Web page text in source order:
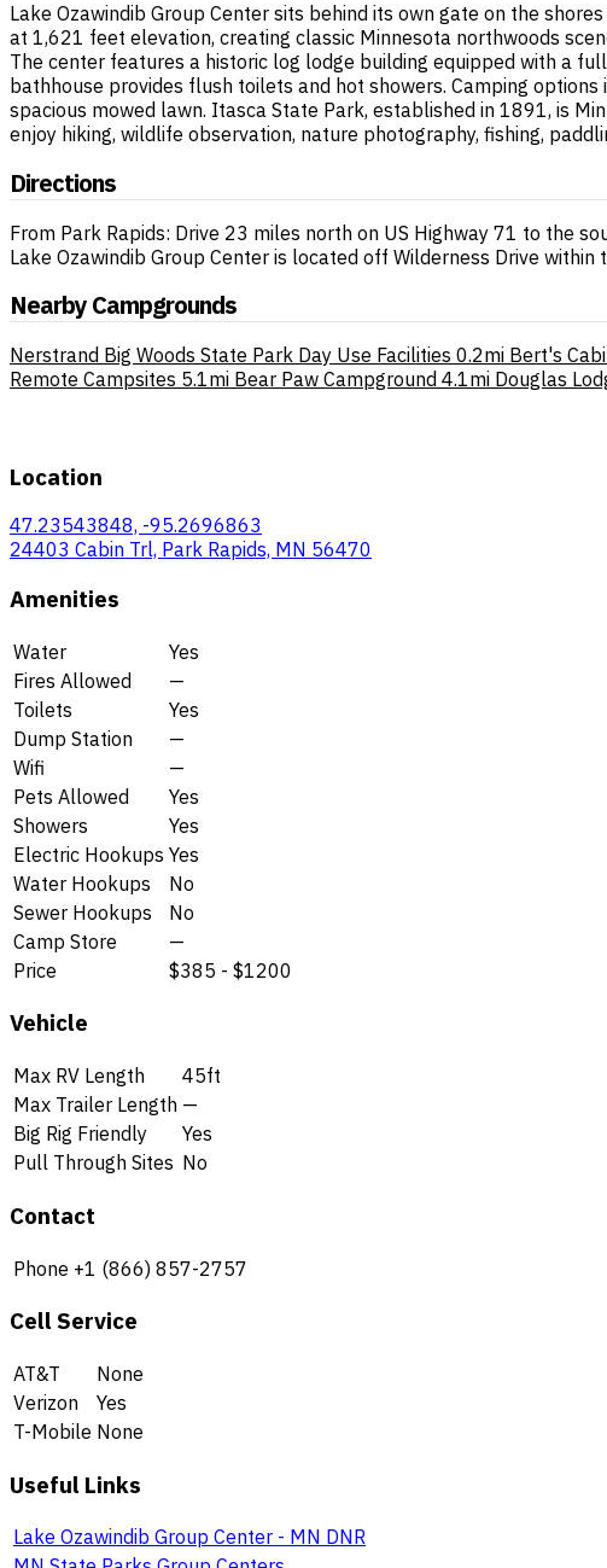
Lake Ozawindib Group Center sits behind its own gate on the
at 1,621 feet elevation, creating classic Minnesota northwoods
The center features a historic log lodge building equipped with a
bathhouse provides flush toilets and hot showers. Camping
spacious mowed lawn. Itasca State Park, established in 1891, is
enjoy hiking, wildlife observation, nature photography, fishing,
Directions
From Park Rapids: Drive 23 miles north on US Highway 71 to the
Lake Ozawindib Group Center is located off Wilderness Drive within
Nearby Campgrounds
Nerstrand Big Woods State Park Day Use Facilities 0.2mi Bert's
Remote Campsites 5.1mi Bear Paw Campground 4.1mi Douglas
Location
47.23543848, -95.2696863
24403 Cabin Trl, Park Rapids, MN 56470
Amenities
Water
Yes
Fires Allowed
—
Toilets
Yes
Dump Station
—
Wifi
—
Pets Allowed
Yes
Showers
Yes
Electric Hookups Yes
Water Hookups
No
Sewer Hookups
No
Camp Store
—
Price
$385 - $1200
Vehicle
Max RV Length
45ft
Max Trailer Length —
Big Rig Friendly
Yes
Pull Through Sites No
Contact
Phone +1 (866) 857-2757
Cell Service
AT&T
None
Verizon
Yes
T-Mobile None
Useful Links
Lake Ozawindib Group Center - MN DNR